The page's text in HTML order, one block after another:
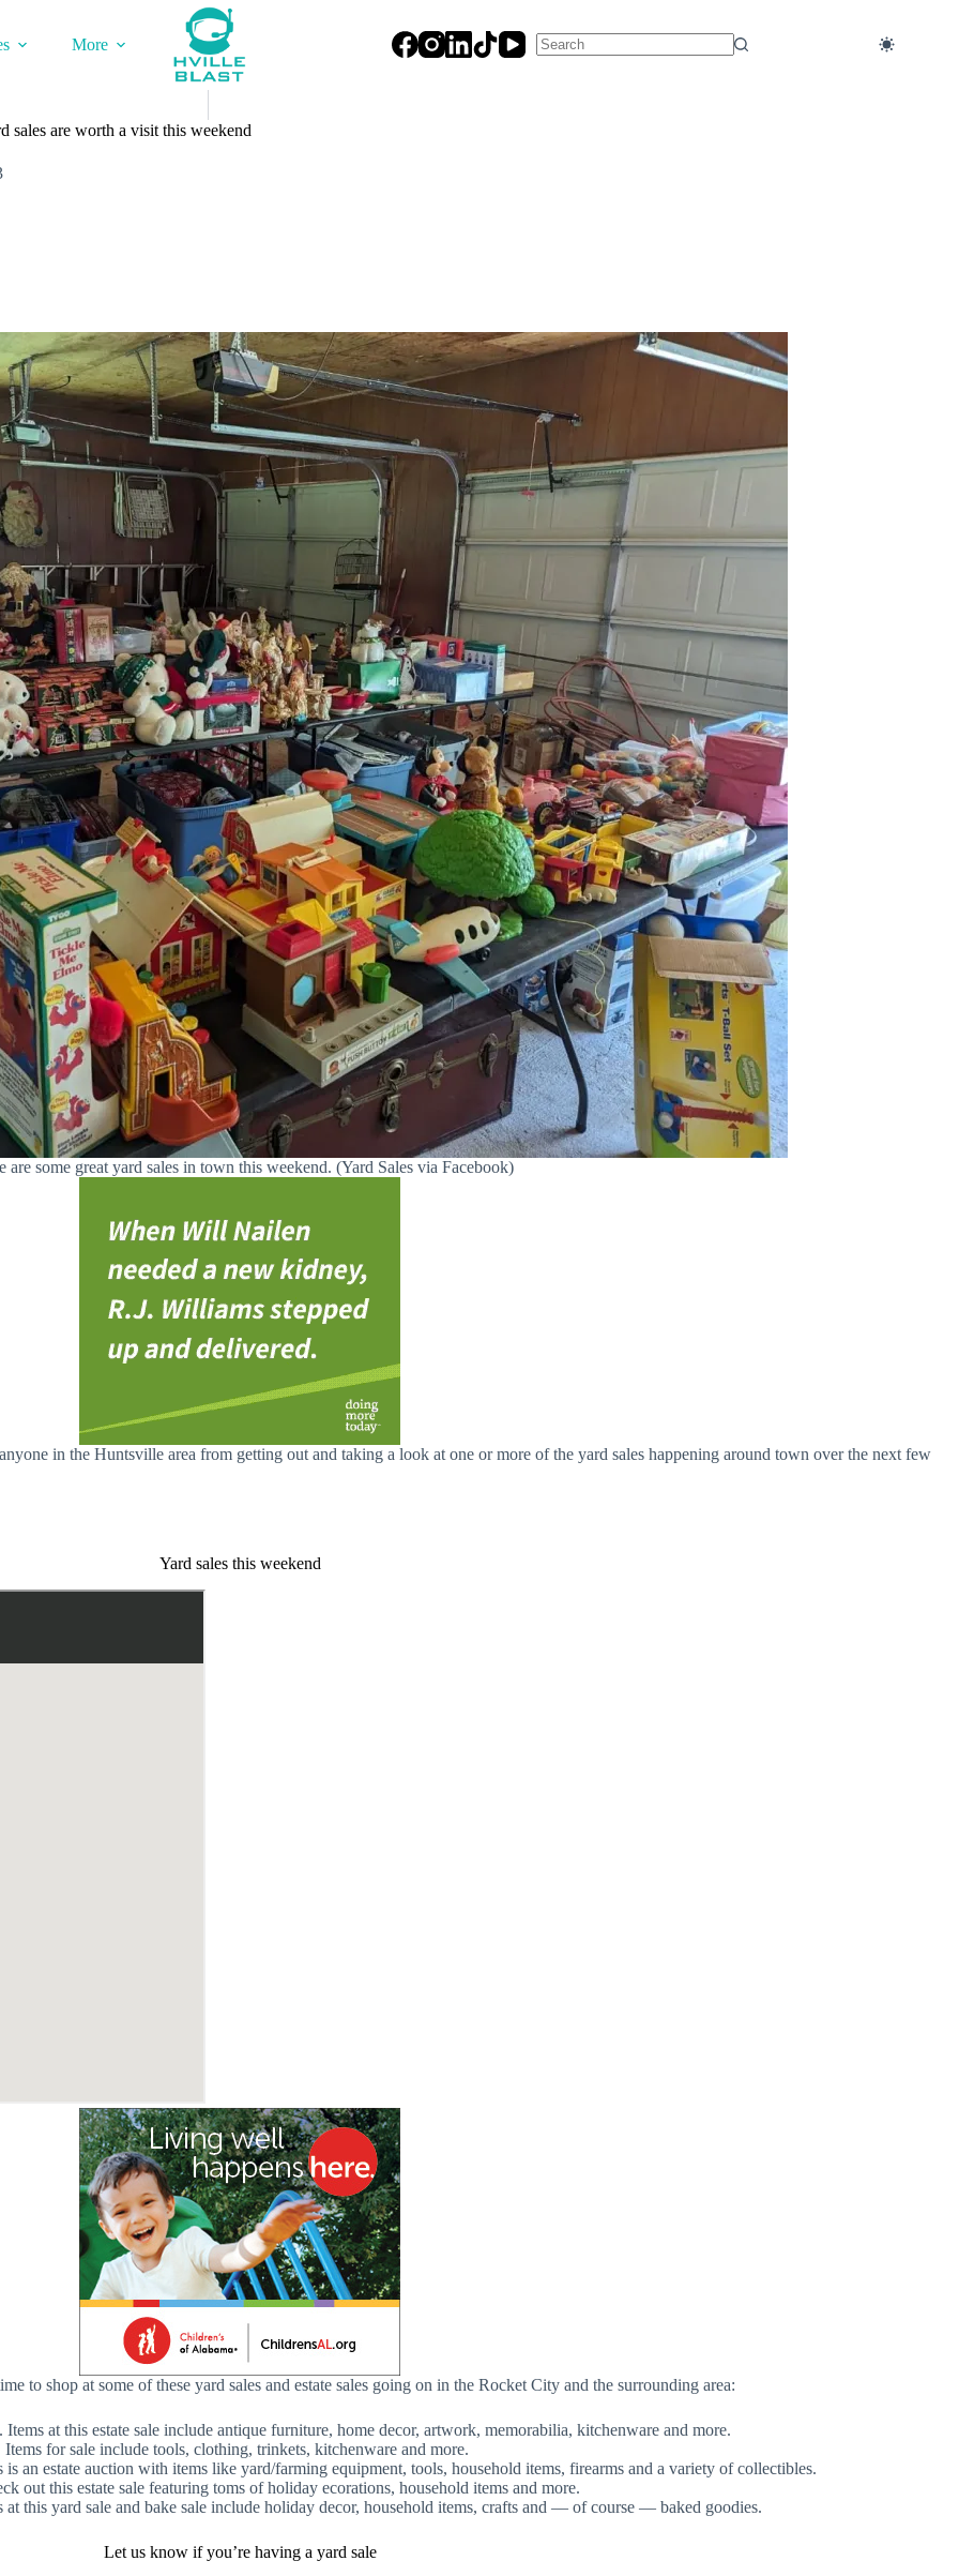
More
sales are worth a visit this weekend
are some great yard sales in town this weekend. (Yard Sales via Facebook)
in the Huntsville area from getting out and taking a look at one or more of the yard sales happening around town over the next few
Yard sales this weekend
to shop at some of these yard sales and estate sales going on in the Rocket City and the surrounding area:
Items at this estate sale include antique furniture, home decor, artwork, memorabilia, kitchenware and more.
for sale include tools, clothing, trinkets, kitchenware and more.
an estate auction with items like yard/farming equipment, tools, household items, firearms and a variety of collectibles.
out this estate sale featuring toms of holiday ecorations, household items and more.
this yard sale and bake sale include holiday decor, household items, crafts and — of course — baked goodies.
Let us know if you’re having a yard sale